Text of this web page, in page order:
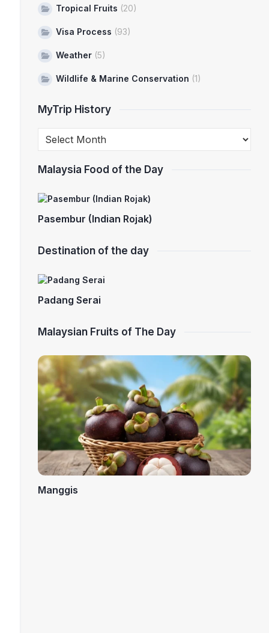
Tropical Fruits (20)
Visa Process (93)
Weather(5)
Wildlife & Marine Conservation (1)
MyTrip History
Malaysia Food of the Day
Pasembur (Indian Rojak)
Destination of the day
Padang Serai
Malaysian Fruits of The Day
Manggis